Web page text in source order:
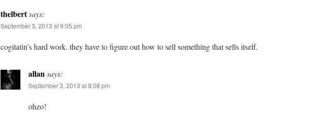
thelbertsays:
September 3, 2013 at 6:05 pm
cogitatin’s hard work. they have to figure out how to sell something that sells itself.
allansays:
September 3, 2013 at 8:08 pm
ohzo!